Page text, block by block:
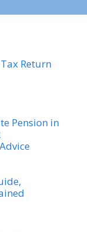
Return
Pension in